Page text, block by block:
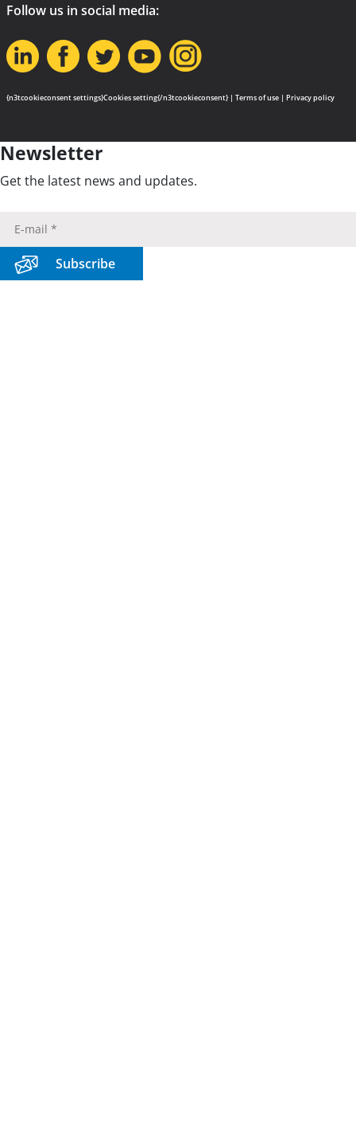
Follow us in social media:
{n3tcookieconsent settings}Cookies setting{/n3tcookieconsent} | Terms of use | Privacy policy
Newsletter
Get the latest news and updates.
Subscribe